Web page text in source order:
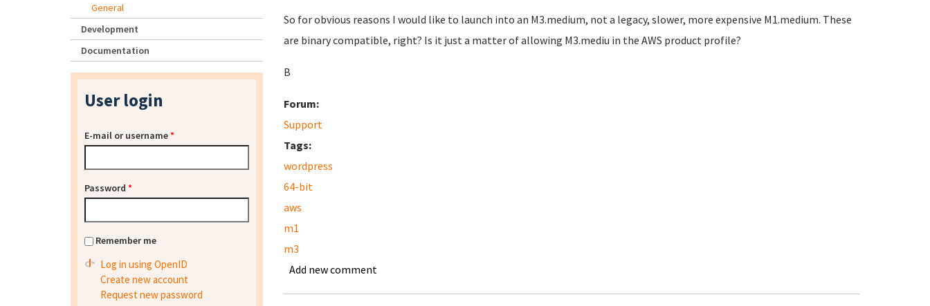
So for obvious reasons I would like to launch into an M3.medium, not a legacy, slower, more expensive M1.medium. These
are binary compatible, right? Is it just a matter of allowing M3.mediu in the AWS product profile?
B
Forum:
Support
Tags:
wordpress
64-bit
aws
m1
m3
Add new comment
General
Development
Documentation
User login
E-mail or username*
Password *
Remember me
Log in using OpenID
Create new account
Request new password